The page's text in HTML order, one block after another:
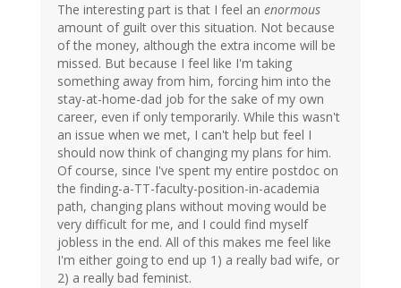
The interesting part is that I feel an enormous
amount of guilt over this situation. Not because
of the money, although the extra income will be
missed. But because I feel like I'm taking
something away from him, forcing him into the
stay-at-home-dad job for the sake of my own
career, even if only temporarily. While this wasn't
an issue when we met, I can't help but feel I
should now think of changing my plans for him.
Of course, since I've spent my entire postdoc on
the finding-a-TT-faculty-position-in-academia
path, changing plans without moving would be
very difficult for me, and I could find myself
jobless in the end. All of this makes me feel like
I'm either going to end up 1) a really bad wife, or
2) a really bad feminist.